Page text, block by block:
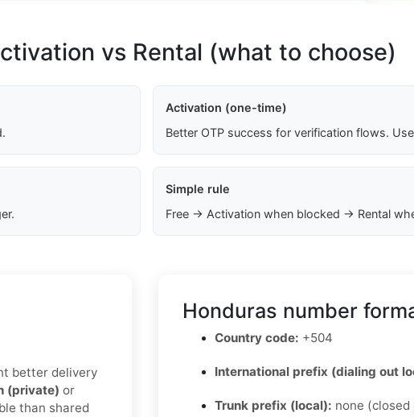
vs Rental (what to choose)
Activation (one-time)
Better OTP success for verification flows.
Simple rule
Free → Activation when blocked → Rental
better delivery
(private) or
than shared
Honduras number
Country code: +504
International prefix (dialing out
Trunk prefix (local): none